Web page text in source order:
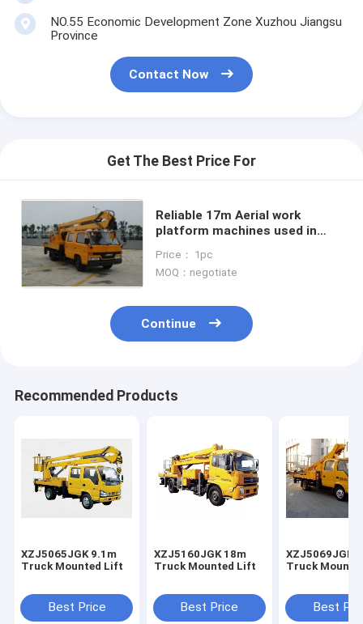
NO.55 Economic Development Zone Xuzhou Jiangsu
Province
Contact Now
Get The Best Price For
Reliable 17m Aerial work
platform machines used in
Price： 1pc
MOQ：negotiate
Continue
Recommended Products
XZJ5065JGK 9.1m
Truck Mounted Lift
Best Price
XZJ5160JGK 18m
Truck Mounted Lift
Best Price
XZJ5069JGK
Truck
Best